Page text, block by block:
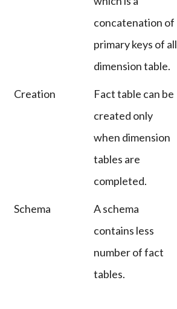
concatenation of
primary keys of all
dimension table.
Creation
Fact table can be
created only
when dimension
tables are
completed.
Schema
A schema
contains less
number of fact
tables.